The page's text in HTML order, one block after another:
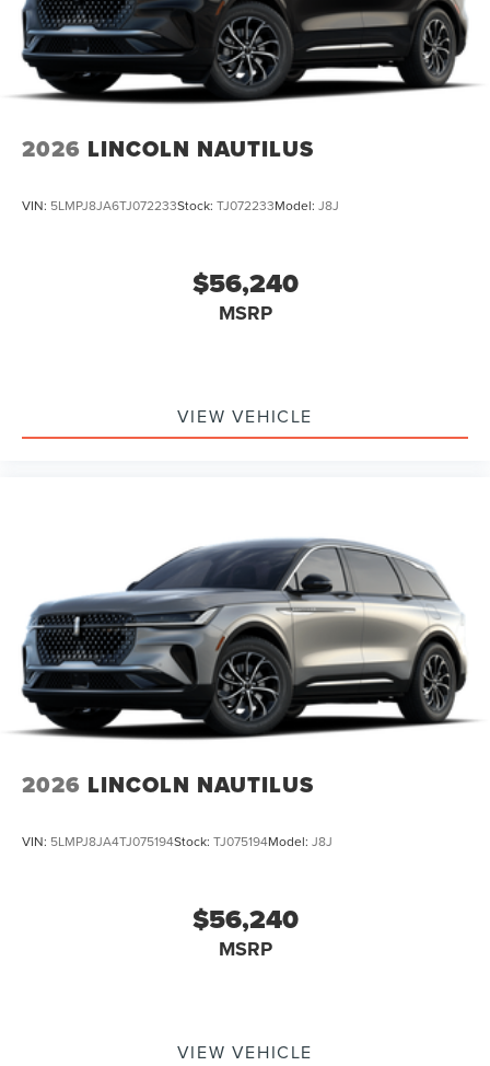
a vehicle - it's a statement of refined taste and a
commitment to sustainable luxury. Experience the future
of automotive excellence today. Schedule your test drive
and discover the true meaning of elevated driving.
2026 LINCOLN NAUTILUS
VIN: 5LMPJ8JA6TJ072233Stock: TJ072233Model: J8J
$56,240
MSRP
VIEW VEHICLE
2026 LINCOLN NAUTILUS
VIN: 5LMPJ8JA4TJ075194Stock: TJ075194Model: J8J
$56,240
MSRP
VIEW VEHICLE